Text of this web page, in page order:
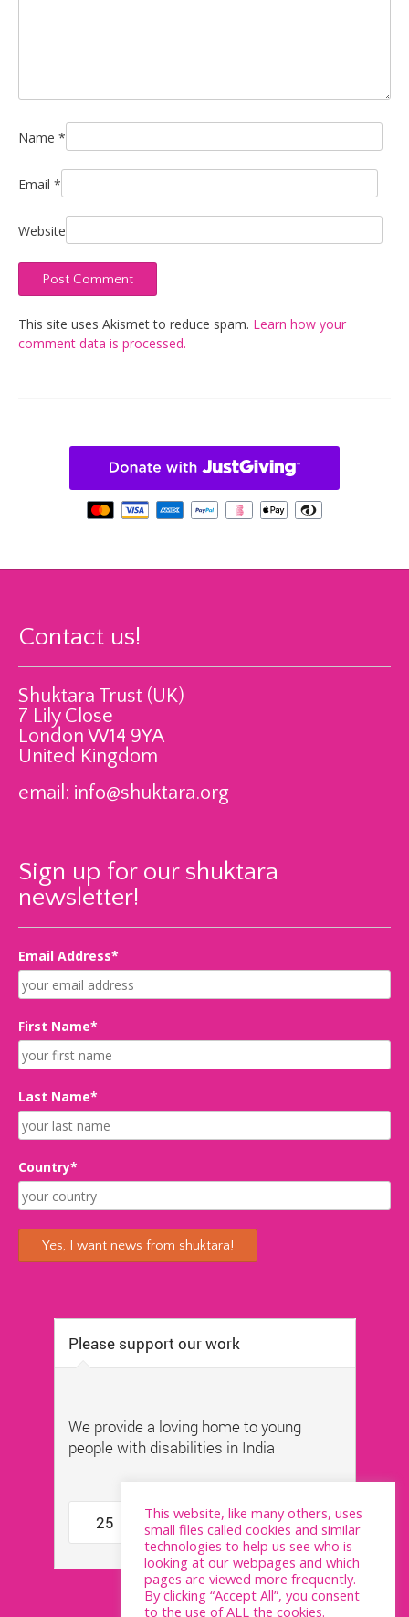
Name *
Email *
Website
This site uses Akismet to reduce spam. Learn how your
comment data is processed.
Contact us!
Shuktara Trust (UK)
7 Lily Close
London W14 9YA
United Kingdom
email: info@shuktara.org
Sign up for our shuktara
newsletter!
Email Address*
First Name*
Last Name*
Country*
This website, like many others, uses
small files called cookies and similar
technologies to help us see who is
looking at our webpages and which
pages are viewed more frequently.
By clicking “Accept All”, you consent
to the use of ALL the cookies.